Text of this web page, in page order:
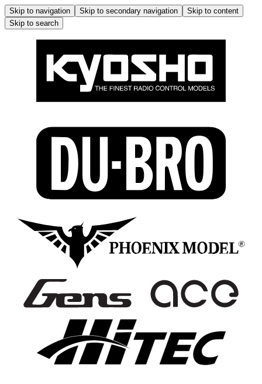
Skip to navigation Skip to secondary navigation
Skip to content
Skip to search